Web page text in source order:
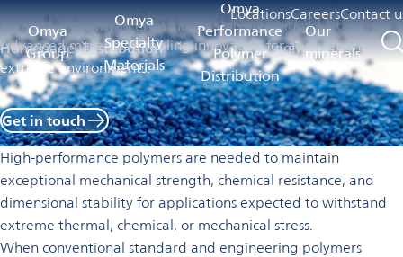
LocationsCareersContact
Omya
Group
Omya
Specialty
Materials
Omya
Performance
Polymer
Distribution
Our
minerals
Omya
Homepage
Omya Performance Polymer
Distribution
High-performance
polymers
High-performance polymers
Advanced materials enabling innovation for applications in
extreme environments.
Get in touch
High-performance polymers are needed to maintain
exceptional mechanical strength, chemical resistance, and
dimensional stability for applications expected to withstand
extreme thermal, chemical, or mechanical stress.
When conventional standard and engineering polymers